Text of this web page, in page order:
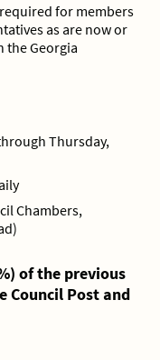
for members
as are now or
the Georgia
Thursday,
Chambers,
of the previous
Council Post and